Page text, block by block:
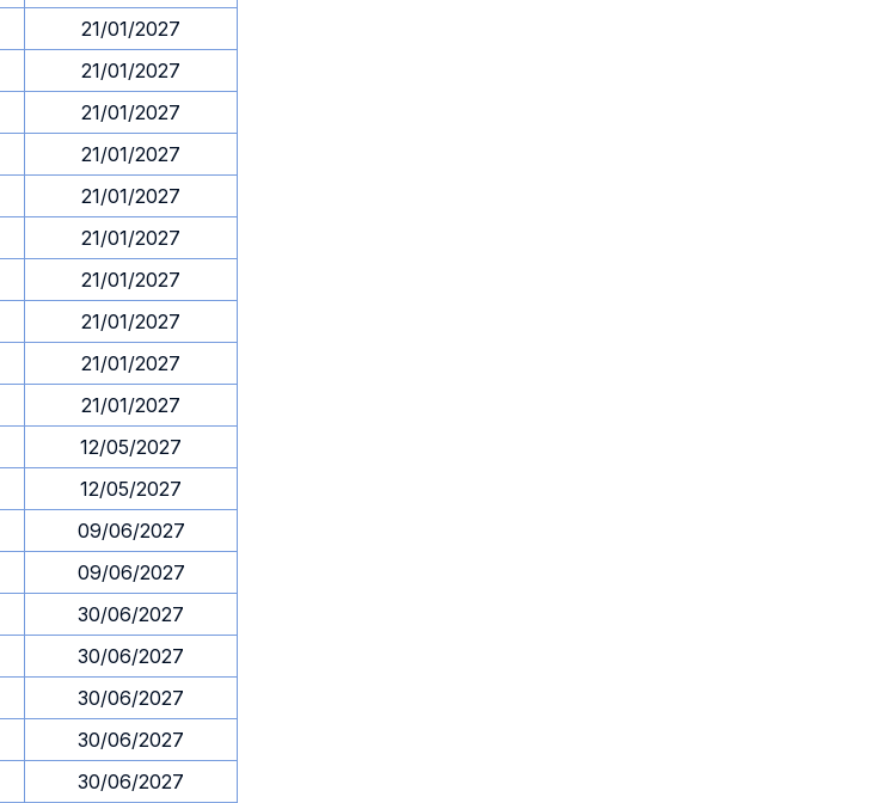
21/01/2027
21/01/2027
21/01/2027
21/01/2027
21/01/2027
21/01/2027
21/01/2027
21/01/2027
21/01/2027
21/01/2027
12/05/2027
12/05/2027
09/06/2027
09/06/2027
30/06/2027
30/06/2027
30/06/2027
30/06/2027
30/06/2027